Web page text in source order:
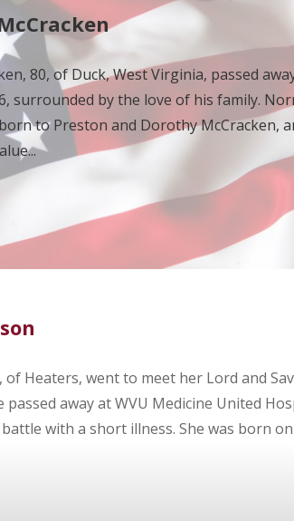
80, of Duck, West Virginia, passed
surrounded by the love of his family.
to Preston and Dorothy McCracken,
of Heaters, went to meet her Lord and
passed away at WVU Medicine United
with a short illness. She was born on